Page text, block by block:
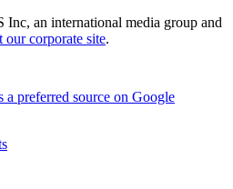
an international media group and
our corporate site.
a preferred source on Google